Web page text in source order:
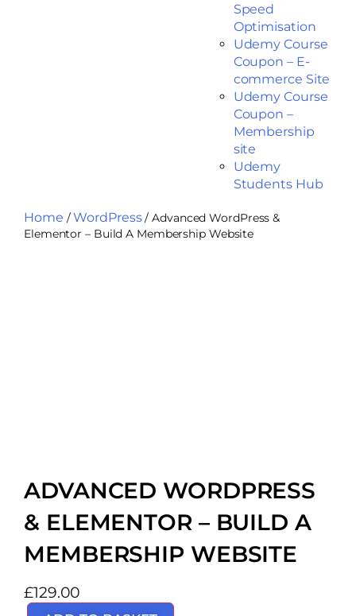
Speed
Optimisation
Udemy Course
Coupon – E-
commerce Site
Udemy Course
Coupon –
Membership
site
Udemy
Students Hub
Home /WordPress/ Advanced WordPress &
Elementor – Build A Membership Website
ADVANCED WORDPRESS
& ELEMENTOR – BUILD A
MEMBERSHIP WEBSITE
£129.00